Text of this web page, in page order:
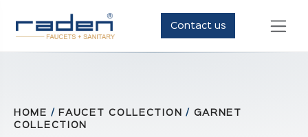
Contact us
HOME / FAUCET COLLECTION/ GARNET
COLLECTION